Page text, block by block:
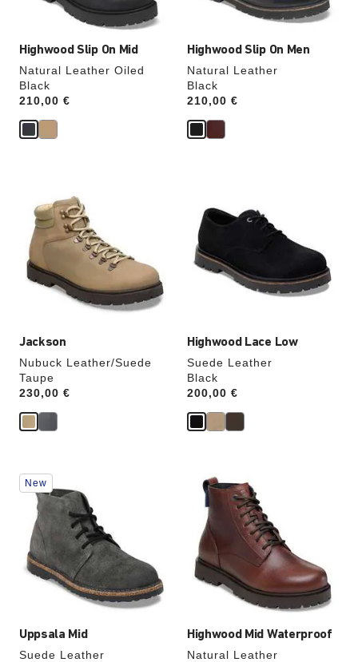
Highwood Slip On Mid
Natural Leather Oiled
Black
Price:
210,00 €
image
Highwood Slip On Men
Natural Leather
Black
Price:
210,00 €
image
Jackson
Nubuck Leather/Suede
Taupe
Price:
230,00 €
swatch
colors
will
update
the
product
Highwood Lace Low
Suede Leather
Black
Price:
200,00 €
swatch
colors
will
update
the
Uppsala Mid
Suede Leather
Interacting
with
swatch
colors
update
the
product
New
Highwood Mid Waterproof
Natural Leather
Interacting
with
colors
update
the
product
image